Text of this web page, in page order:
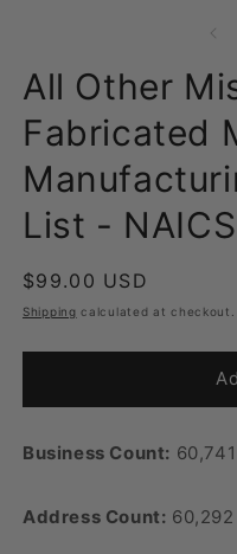
All Other
Fabricated
List -
Regular
price
$99.00 USD
Shipping calculated at checkout.
Business Count: 60,741
Address Count: 60,292